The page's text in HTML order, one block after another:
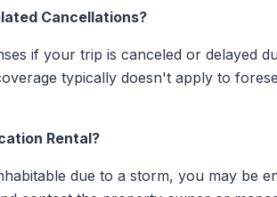
Cancellations?
if your trip is canceled or delayed
typically doesn't apply to
Rental?
due to a storm, you may be